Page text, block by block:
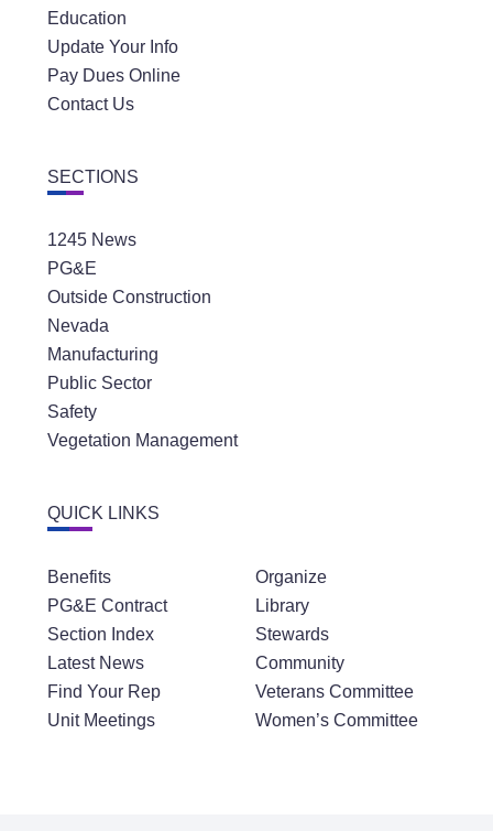
Education
Update Your Info
Pay Dues Online
Contact Us
SECTIONS
1245 News
PG&E
Outside Construction
Nevada
Manufacturing
Public Sector
Safety
Vegetation Management
QUICK LINKS
Benefits
PG&E Contract
Section Index
Latest News
Find Your Rep
Unit Meetings
Organize
Library
Stewards
Community
Veterans Committee
Women’s Committee